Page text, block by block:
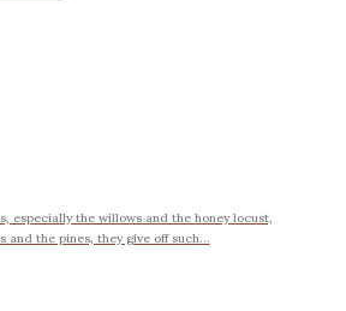
especially the willows and the honey locust,
the pines, they give off such...